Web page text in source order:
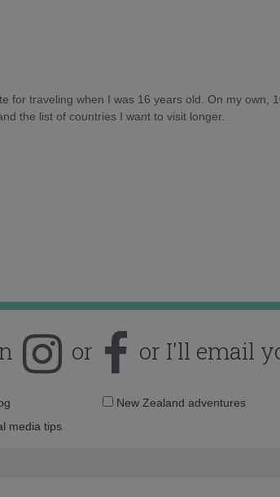
for traveling when I was 16 years old. On my own,
the list of countries I want to visit longer.
or or I'll email
EmailNew Zealand adventures
media tips